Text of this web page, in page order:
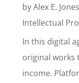
byAlex E. Jones
Intellectual
In this digital
original works
income.